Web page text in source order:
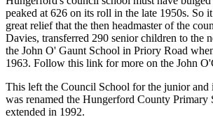
peaked at 626 on its roll in the late 1950s. So
great relief that the then headmaster of the
Davies, transferred 290 senior children to the
the John O' Gaunt School in Priory Road
1963. Follow this link for more on the John
This left the Council School for the junior and
was renamed the Hungerford County Primary
extended in 1992.